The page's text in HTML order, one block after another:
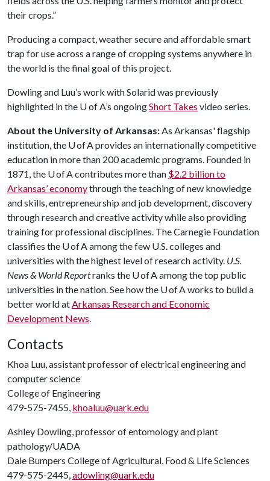
their crops.”
Producing a compact, weather secure and affordable smart
trap for use across a range of cropping systems anywhere in
the world is the final goal of this project.
Dowling and Luu’s work with Solarid was previously
highlighted in the U of A’s ongoingShort Takes video series.
About the University of Arkansas:As Arkansas' flagship
institution, the U of A provides an internationally competitive
education in more than 200 academic programs. Founded in
1871, the U of A contributes more than $2.2 billion to
Arkansas’ economythrough the teaching of new knowledge
and skills, entrepreneurship and job development, discovery
through research and creative activity while also providing
training for professional disciplines. The Carnegie Foundation
classifies the U of A among the few U.S. colleges and
universities with the highest level of research activity. U.S.
News & World Reportranks the U of A among the top public
universities in the nation. See how the U of A works to build a
better world atArkansas Research and Economic
Development News.
Contacts
Khoa Luu, assistant professor of electrical engineering and
computer science
College of Engineering
479-575-7455, khoaluu@uark.edu
Ashley Dowling, professor of entomology and plant
pathology/UADA
Dale Bumpers College of Agricultural, Food & Life Sciences
479-575-2445,adowling@uark.edu